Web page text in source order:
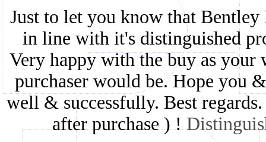
Just to let you know that
in line with it's distinguished
Very happy with the buy as your
purchaser would be. Hope you
well & successfully. Best
after purchase ) !